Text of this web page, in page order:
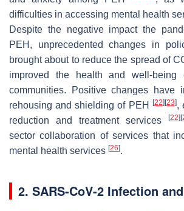
difficulties in accessing mental health
Despite the negative impact the
PEH, unprecedented changes in
brought about to reduce the spread of
improved the health and well-
communities. Positive changes have
rehousing and shielding of PEH
[22] [23],
reduction and treatment services
[22] [
sector collaboration of services that
mental health services [26].
2. SARS-CoV-2 Infection